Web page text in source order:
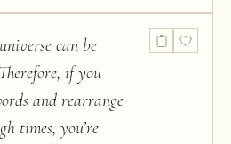
can be
if you
and rearrange
times, you’re